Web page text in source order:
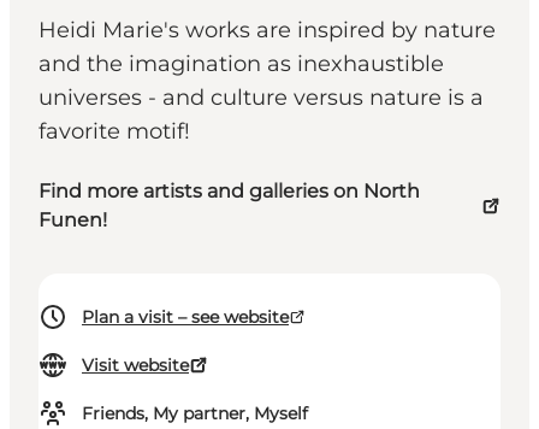
Heidi Marie's works are inspired by nature
and the imagination as inexhaustible
universes - and culture versus nature is a
favorite motif!
Find more artists and galleries on North
Funen!
Plan a visit – see website
Visit website
Friends, My partner, Myself